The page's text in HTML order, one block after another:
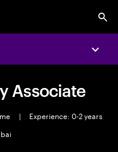
Associate
|
Experience: 0-2 years